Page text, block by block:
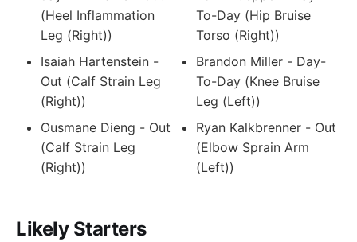
(Heel Inflammation
Leg (Right))
Isaiah Hartenstein -
Out (Calf Strain Leg
(Right))
Ousmane Dieng - Out
(Calf Strain Leg
(Right))
To-Day (Hip Bruise
Torso (Right))
Brandon Miller - Day-
To-Day (Knee Bruise
Leg (Left))
Ryan Kalkbrenner - Out
(Elbow Sprain Arm
(Left))
Likely Starters